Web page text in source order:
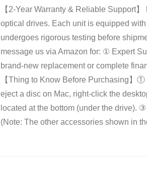
【2-Year Warranty & Reliable Support
optical drives. Each unit is equipped
undergoes rigorous testing before
message us via Amazon for: ① Expert
brand-new replacement or complete
【Thing to Know Before Purchasing】
eject a disc on Mac, right-click the
located at the bottom (under the drive).
(Note: The other accessories shown in